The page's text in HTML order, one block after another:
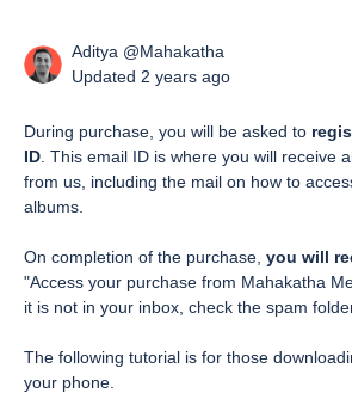
Aditya @Mahakatha
Updated 2 years ago
During purchase, you will be asked to
ID . This email ID is where you will receive
from us, including the mail on how to
albums.
On completion of the purchase, you will
"Access your purchase from Mahakatha
it is not in your inbox, check the spam
The following tutorial is for those
your phone.